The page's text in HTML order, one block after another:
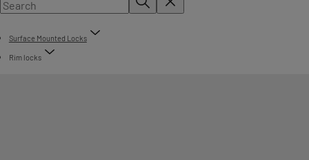
Surface Mounted Locks
Rim locks